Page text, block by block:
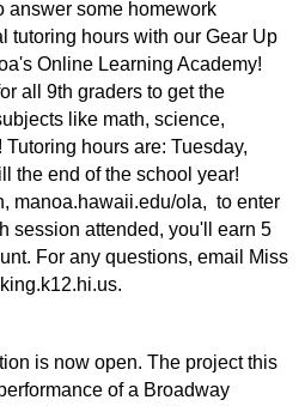
answer some homework
tutoring hours with our Gear Up
Online Learning Academy!
all 9th graders to get the
like math, science,
hours are: Tuesday,
the end of the school year!
manoa.hawaii.edu/ola,  to enter
session attended, you'll earn 5
For any questions, email Miss
.
is now open. The project this
of a Broadway